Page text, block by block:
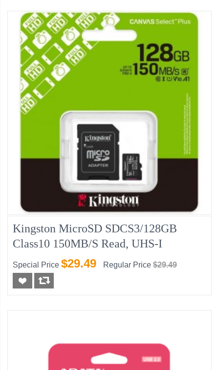
Kingston MicroSD SDCS3/128GB
Class10 150MB/s Read, UHS-I
Special Price $29.49 Regular Price $29.49